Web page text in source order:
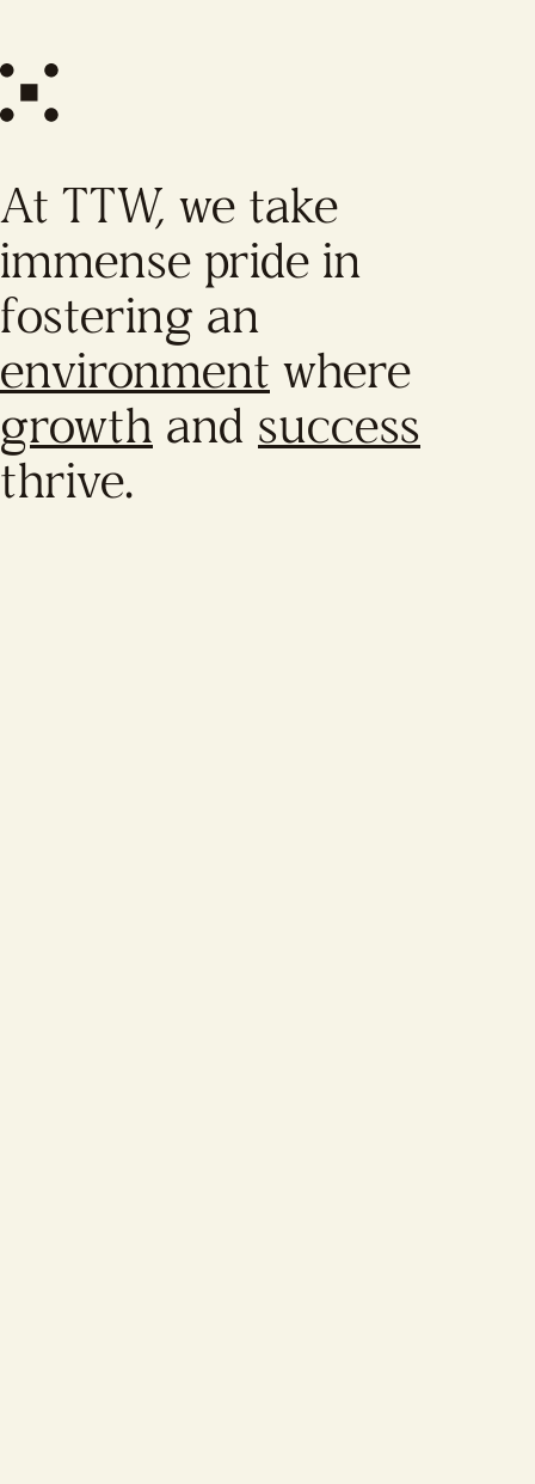
At TTW, we take
immense pride in
fostering an
environment where
growth and success
thrive.